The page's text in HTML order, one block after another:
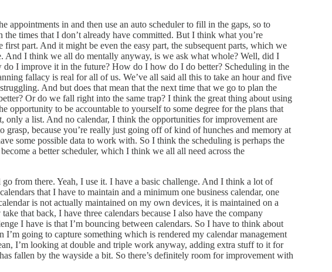
appointments in and then use an auto scheduler to fill in the gaps, so to
the times that I don’t already have committed. But I think what you’re
first part. And it might be even the easy part, the subsequent parts, which we
And I think we all do mentally anyway, is we ask what whole? Well, did I
do I improve it in the future? How do I how do I do better? Scheduling in the
fallacy is real for all of us. We’ve all said all this to take an hour and five
And but does that mean that the next time that we go to plan the
Or do we fall right into the same trap? I think the great thing about using
opportunity to be accountable to yourself to some degree for the plans that
only a list. And no calendar, I think the opportunities for improvement are
grasp, because you’re really just going off of kind of hunches and memory at
some possible data to work with. So I think the scheduling is perhaps the
a better scheduler, which I think we all all need across the
from there. Yeah, I use it. I have a basic challenge. And I think a lot of
that I have to maintain and a minimum one business calendar, one
is not actually maintained on my own devices, it is maintained on a
that back, I have three calendars because I also have the company
I have is that I’m bouncing between calendars. So I have to think about
I’m going to capture something which is rendered my calendar management
I’m looking at double and triple work anyway, adding extra stuff to it for
fallen by the wayside a bit. So there’s definitely room for improvement with